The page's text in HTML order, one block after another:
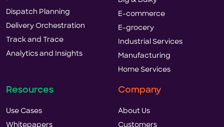
Dispatch Planning
Delivery Orchestration
Track and Trace
Analytics and Insights
E-commerce
E-grocery
Industrial Services
Manufacturing
Home Services
Resources
Use Cases
Whitepapers
Company
About Us
Customers